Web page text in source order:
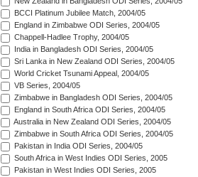
BCCI Platinum Jubilee Match, 2004/05
England in Zimbabwe ODI Series, 2004/05
Chappell-Hadlee Trophy, 2004/05
India in Bangladesh ODI Series, 2004/05
Sri Lanka in New Zealand ODI Series, 2004/05
World Cricket Tsunami Appeal, 2004/05
VB Series, 2004/05
Zimbabwe in Bangladesh ODI Series, 2004/05
England in South Africa ODI Series, 2004/05
Australia in New Zealand ODI Series, 2004/05
Zimbabwe in South Africa ODI Series, 2004/05
Pakistan in India ODI Series, 2004/05
South Africa in West Indies ODI Series, 2005
Pakistan in West Indies ODI Series, 2005